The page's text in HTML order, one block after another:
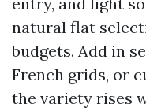
natural flat
budgets. Add in
French grids, or
the variety rises